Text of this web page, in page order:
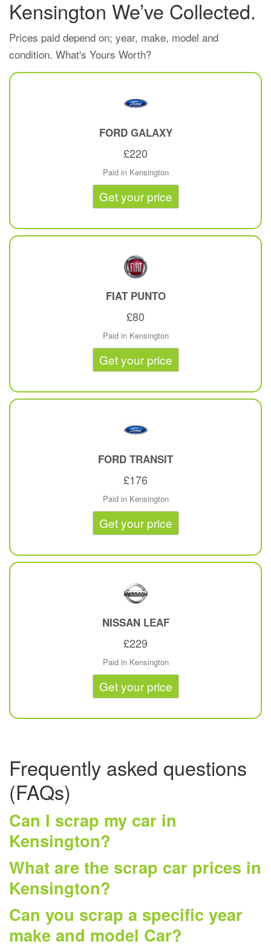
Kensington We’ve Collected.
Prices paid depend on; year, make, model and
condition. What's Yours Worth?
FORD GALAXY
£220
Paid in Kensington
Get your price
FIAT PUNTO
£80
Paid in Kensington
Get your price
FORD TRANSIT
£176
Paid in Kensington
Get your price
NISSAN LEAF
£229
Paid in Kensington
Get your price
Frequently asked questions
(FAQs)
Can I scrap my car in
Kensington?
What are the scrap car prices in
Kensington?
Can you scrap a specific year
make and model Car?